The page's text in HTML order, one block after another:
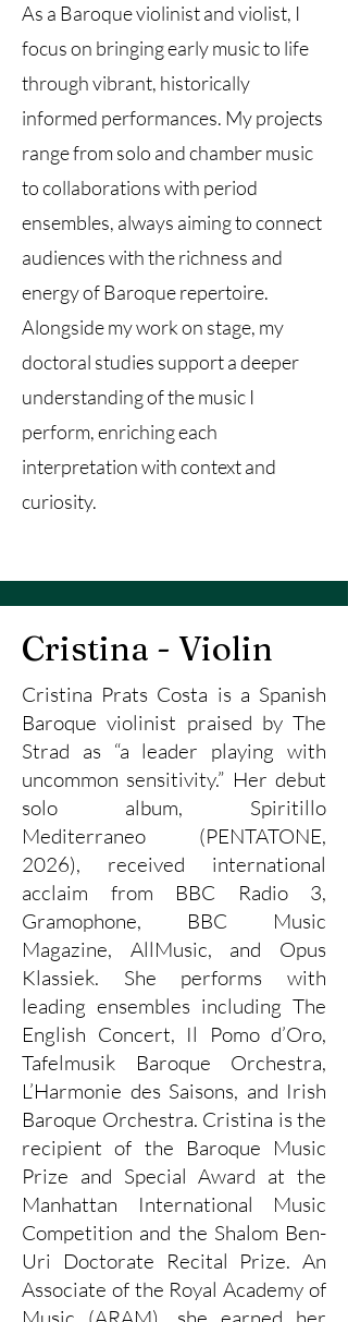
As a Baroque violinist and violist, I
focus on bringing early music to life
through vibrant, historically
informed performances. My projects
range from solo and chamber music
to collaborations with period
ensembles, always aiming to connect
audiences with the richness and
energy of Baroque repertoire.
Alongside my work on stage, my
doctoral studies support a deeper
understanding of the music I
perform, enriching each
interpretation with context and
curiosity.
Cristina - Violin
Cristina Prats Costa is a Spanish
Baroque violinist praised by The
Strad as “a leader playing with
uncommon sensitivity.” Her debut
solo album, Spiritillo
Mediterraneo (PENTATONE,
2026), received international
acclaim from BBC Radio 3,
Gramophone, BBC Music
Magazine, AllMusic, and Opus
Klassiek. She performs with
leading ensembles including The
English Concert, Il Pomo d’Oro,
Tafelmusik Baroque Orchestra,
L’Harmonie des Saisons, and Irish
Baroque Orchestra. Cristina is the
recipient of the Baroque Music
Prize and Special Award at the
Manhattan International Music
Competition and the Shalom Ben-
Uri Doctorate Recital Prize. An
Associate of the Royal Academy of